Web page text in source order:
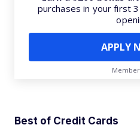
purchases in your first
APPLY
Member
Best of Credit Cards